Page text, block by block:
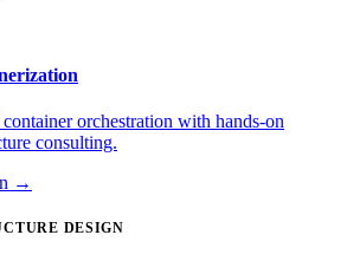
orchestration with hands-on
consulting.
→
DESIGN